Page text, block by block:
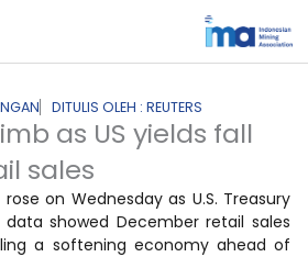
DITULIS OLEH : REUTERS
as US yields fall
sales
on Wednesday as U.S. Treasury
showed December retail sales
a softening economy ahead of